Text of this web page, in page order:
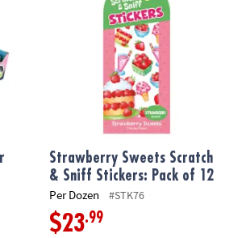
Strawberry Sweets Scratch
& Sniff Stickers: Pack of 12
Per Dozen #STK76
$23.99